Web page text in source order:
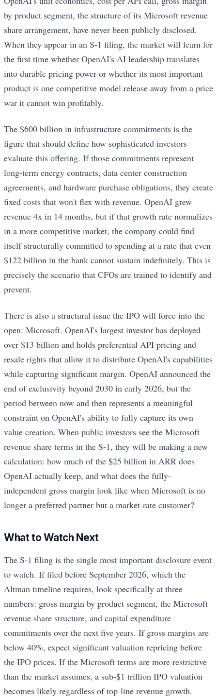
by product segment, the structure of its Microsoft revenue
share arrangement, have never been publicly disclosed.
When they appear in an S-1 filing, the market will learn for
the first time whether OpenAI's AI leadership translates
into durable pricing power or whether its most important
product is one competitive model release away from a price
war it cannot win profitably.
The $600 billion in infrastructure commitments is the
figure that should define how sophisticated investors
evaluate this offering. If those commitments represent
long-term energy contracts, data center construction
agreements, and hardware purchase obligations, they create
fixed costs that won't flex with revenue. OpenAI grew
revenue 4x in 14 months, but if that growth rate normalizes
in a more competitive market, the company could find
itself structurally committed to spending at a rate that even
$122 billion in the bank cannot sustain indefinitely. This is
precisely the scenario that CFOs are trained to identify and
prevent.
There is also a structural issue the IPO will force into the
open: Microsoft. OpenAI's largest investor has deployed
over $13 billion and holds preferential API pricing and
resale rights that allow it to distribute OpenAI's capabilities
while capturing significant margin. OpenAI announced the
end of exclusivity beyond 2030 in early 2026, but the
period between now and then represents a meaningful
constraint on OpenAI's ability to fully capture its own
value creation. When public investors see the Microsoft
revenue share terms in the S-1, they will be making a new
calculation: how much of the $25 billion in ARR does
OpenAI actually keep, and what does the fully-
independent gross margin look like when Microsoft is no
longer a preferred partner but a market-rate customer?
What to Watch Next
The S-1 filing is the single most important disclosure event
to watch. If filed before September 2026, which the
Altman timeline requires, look specifically at three
numbers: gross margin by product segment, the Microsoft
revenue share structure, and capital expenditure
commitments over the next five years. If gross margins are
below 40%, expect significant valuation repricing before
the IPO prices. If the Microsoft terms are more restrictive
than the market assumes, a sub-$1 trillion IPO valuation
becomes likely regardless of top-line revenue growth.